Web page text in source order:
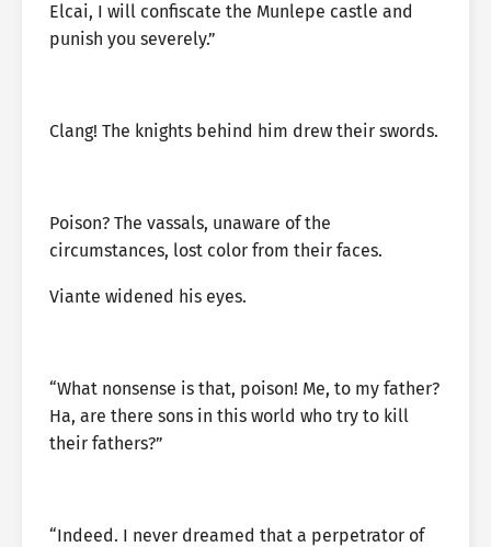
Elcai, I will confiscate the Munlepe castle and
punish you severely.”
Clang! The knights behind him drew their swords.
Poison? The vassals, unaware of the
circumstances, lost color from their faces.
Viante widened his eyes.
“What nonsense is that, poison! Me, to my father?
Ha, are there sons in this world who try to kill
their fathers?”
“Indeed. I never dreamed that a perpetrator of